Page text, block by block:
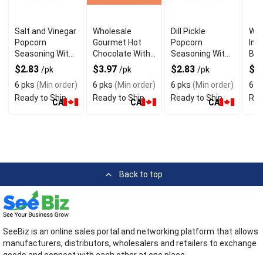
Salt and Vinegar
Popcorn
Seasoning With
a Delighful
Flavor
$2.83 /pk
6 pks (Min order)
Ready to Ship
CA
Wholesale
Gourmet Hot
Chocolate With
Zero
Preservatives
$3.97 /pk
6 pks (Min order)
Ready to Ship
CA
Dill Pickle
Popcorn
Seasoning With
Natural
Ingredients
$2.83 /pk
6 pks (Min order)
Ready to Ship
CA
6
Back to top
SeeBiz is an online sales portal and networking platform that allows
manufacturers, distributors, wholesalers and retailers to exchange